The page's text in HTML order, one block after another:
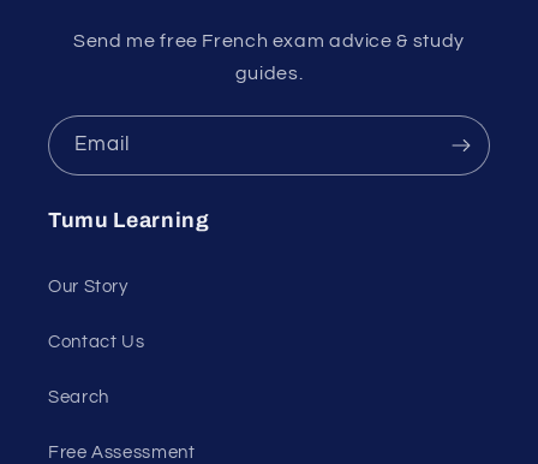
Send me free French exam advice & study
guides.
Email
Tumu Learning
Our Story
Contact Us
Search
Free Assessment